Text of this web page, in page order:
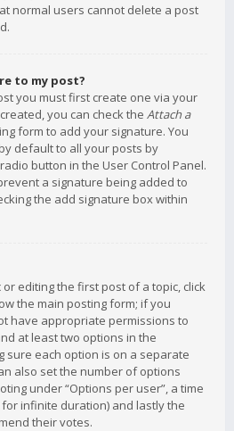
normal users cannot delete a post
to my post?
you must first create one via your
you can check the Attach a
form to add your signature. You
default to all your posts by
button in the User Control Panel.
a signature being added to
the add signature box within
editing the first post of a topic, click
the main posting form; if you
have appropriate permissions to
at least two options in the
sure each option is on a separate
also set the number of options
under “Options per user”, a time
infinite duration) and lastly the
their votes.